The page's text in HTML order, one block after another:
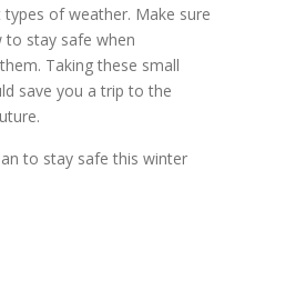
of weather. Make sure
to stay safe when
Taking these small
save you a trip to the
to stay safe this winter